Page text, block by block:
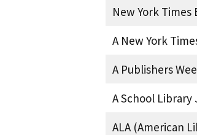
New York Times
A New York
A Publishers
A School Library
ALA (American